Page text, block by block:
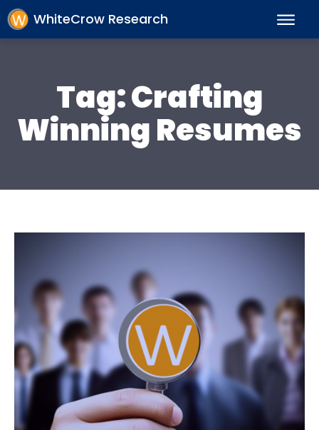
WhiteCrow Research
Tag:Crafting
Winning Resumes